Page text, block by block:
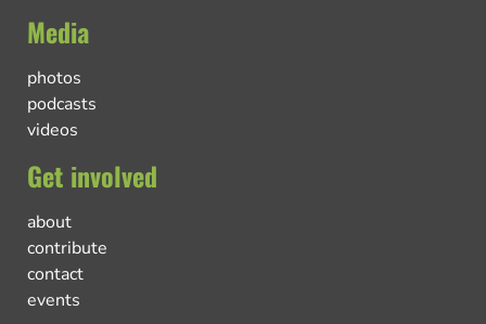
Media
photos
podcasts
videos
Get involved
about
contribute
contact
events